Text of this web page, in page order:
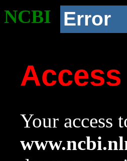
NCBI Error
Your access